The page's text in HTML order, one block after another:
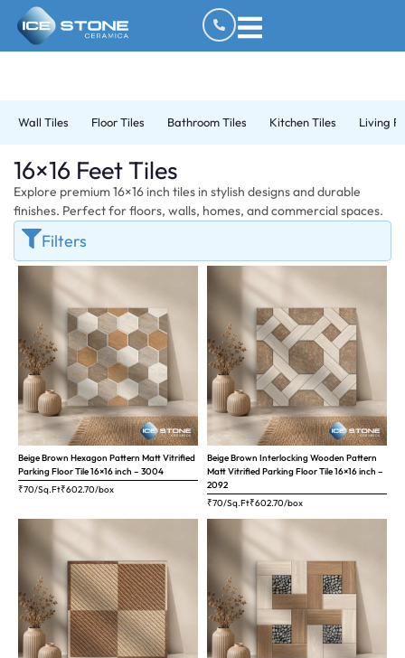
Wall Tiles Floor Tiles Bathroom Tiles Kitchen Tiles Living
16×16 Feet Tiles
Explore premium 16×16 inch tiles in stylish designs and durable
finishes. Perfect for floors, walls, homes, and commercial spaces.
Filters
Beige Brown Hexagon Pattern Matt Vitrified
Parking Floor Tile 16×16 inch – 3004
₹70/Sq.Ft₹602.70/box
Beige Brown Interlocking Wooden Pattern
Matt Vitrified Parking Floor Tile 16×16 inch –
2092
₹70/Sq.Ft₹602.70/box